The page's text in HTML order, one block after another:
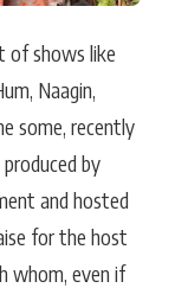
of shows like
Naagin,
some, recently
by
and hosted
for the host
whom, even if